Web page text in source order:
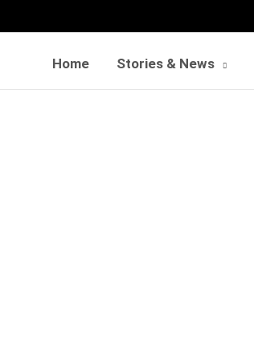
Home Stories & News